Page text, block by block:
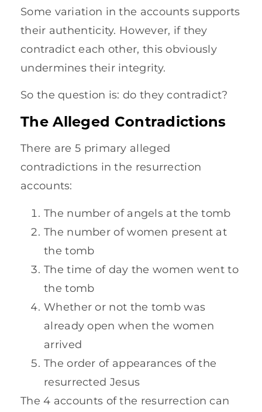
Some variation in the accounts supports
their authenticity. However, if they
contradict each other, this obviously
undermines their integrity.
So the question is: do they contradict?
The Alleged Contradictions
There are 5 primary alleged
contradictions in the resurrection
accounts:
The number of angels at the tomb
The number of women present at
the tomb
The time of day the women went to
the tomb
Whether or not the tomb was
already open when the women
arrived
The order of appearances of the
resurrected Jesus
The 4 accounts of the resurrection can